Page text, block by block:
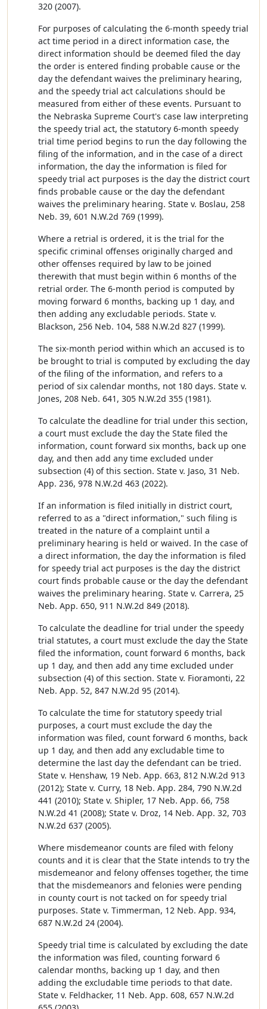
320 (2007).
For purposes of calculating the 6-month speedy trial
act time period in a direct information case, the
direct information should be deemed filed the day
the order is entered finding probable cause or the
day the defendant waives the preliminary hearing,
and the speedy trial act calculations should be
measured from either of these events. Pursuant to
the Nebraska Supreme Court's case law interpreting
the speedy trial act, the statutory 6-month speedy
trial time period begins to run the day following the
filing of the information, and in the case of a direct
information, the day the information is filed for
speedy trial act purposes is the day the district court
finds probable cause or the day the defendant
waives the preliminary hearing. State v. Boslau, 258
Neb. 39, 601 N.W.2d 769 (1999).
Where a retrial is ordered, it is the trial for the
specific criminal offenses originally charged and
other offenses required by law to be joined
therewith that must begin within 6 months of the
retrial order. The 6-month period is computed by
moving forward 6 months, backing up 1 day, and
then adding any excludable periods. State v.
Blackson, 256 Neb. 104, 588 N.W.2d 827 (1999).
The six-month period within which an accused is to
be brought to trial is computed by excluding the day
of the filing of the information, and refers to a
period of six calendar months, not 180 days. State v.
Jones, 208 Neb. 641, 305 N.W.2d 355 (1981).
To calculate the deadline for trial under this section,
a court must exclude the day the State filed the
information, count forward six months, back up one
day, and then add any time excluded under
subsection (4) of this section. State v. Jaso, 31 Neb.
App. 236, 978 N.W.2d 463 (2022).
If an information is filed initially in district court,
referred to as a "direct information," such filing is
treated in the nature of a complaint until a
preliminary hearing is held or waived. In the case of
a direct information, the day the information is filed
for speedy trial act purposes is the day the district
court finds probable cause or the day the defendant
waives the preliminary hearing. State v. Carrera, 25
Neb. App. 650, 911 N.W.2d 849 (2018).
To calculate the deadline for trial under the speedy
trial statutes, a court must exclude the day the State
filed the information, count forward 6 months, back
up 1 day, and then add any time excluded under
subsection (4) of this section. State v. Fioramonti, 22
Neb. App. 52, 847 N.W.2d 95 (2014).
To calculate the time for statutory speedy trial
purposes, a court must exclude the day the
information was filed, count forward 6 months, back
up 1 day, and then add any excludable time to
determine the last day the defendant can be tried.
State v. Henshaw, 19 Neb. App. 663, 812 N.W.2d 913
(2012); State v. Curry, 18 Neb. App. 284, 790 N.W.2d
441 (2010); State v. Shipler, 17 Neb. App. 66, 758
N.W.2d 41 (2008); State v. Droz, 14 Neb. App. 32, 703
N.W.2d 637 (2005).
Where misdemeanor counts are filed with felony
counts and it is clear that the State intends to try the
misdemeanor and felony offenses together, the time
that the misdemeanors and felonies were pending
in county court is not tacked on for speedy trial
purposes. State v. Timmerman, 12 Neb. App. 934,
687 N.W.2d 24 (2004).
Speedy trial time is calculated by excluding the date
the information was filed, counting forward 6
calendar months, backing up 1 day, and then
adding the excludable time periods to that date.
State v. Feldhacker, 11 Neb. App. 608, 657 N.W.2d